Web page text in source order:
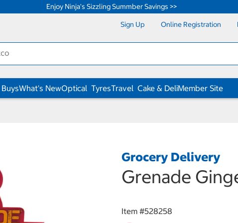
Enjoy Ninja's Sizzling Summber Savings >>
Sign Up Online Registration
What's NewOptical TyresTravel Cake & DeliMember Site
Grocery Delivery
Grenade
Item #528258